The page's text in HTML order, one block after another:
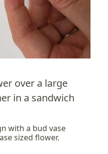
over a large
in a sandwich
with a bud vase
sized flower.